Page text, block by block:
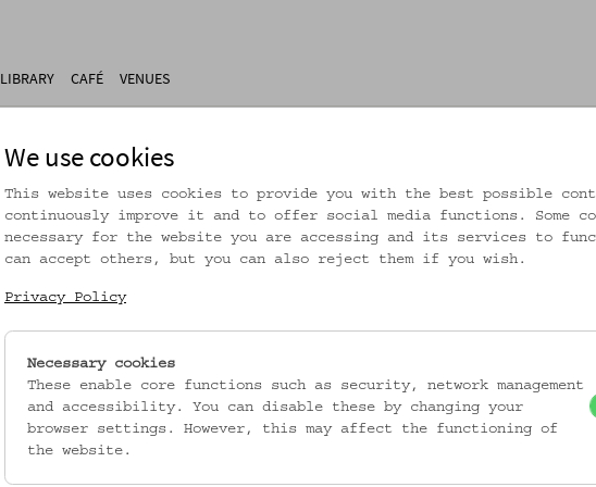
LIBRARY CAFÉ VENUES
Dieser Artikel ist nicht mehr online!
We use cookies
This website uses cookies to provide you with the best possible
continuously improve it and to offer social media functions. Some
necessary for the website you are accessing and its services to
can accept others, but you can also reject them if you wish.
Privacy Policy
Necessary cookies
These enable core functions such as security, network management
and accessibility. You can disable these by changing your
browser settings. However, this may affect the functioning of
the website.